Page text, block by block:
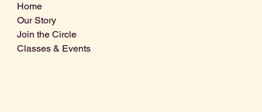
Home
Our Story
Join the Circle
Classes & Events